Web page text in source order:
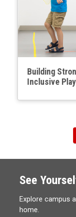
Building
Inclusive Play
See
Explore campus
home.